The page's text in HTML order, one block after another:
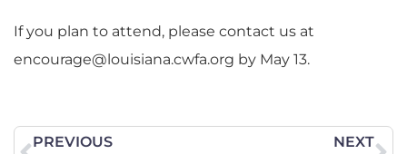
If you plan to attend, please contact us at
encourage@louisiana.cwfa.org by May 13.
PREVIOUS
NEXT